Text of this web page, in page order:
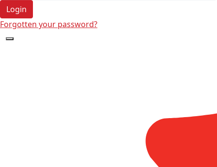
Login
Forgotten your password?